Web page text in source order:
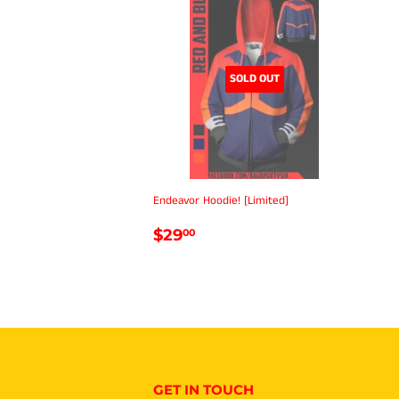
SOLD OUT
Endeavor Hoodie! [Limited]
REGULAR
$2900
GET IN TOUCH